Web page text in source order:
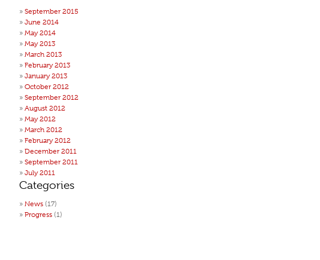
September 2015
June 2014
May 2014
May 2013
March 2013
February 2013
January 2013
October 2012
September 2012
August 2012
May 2012
March 2012
February 2012
December 2011
September 2011
July 2011
Categories
News (17)
Progress (1)